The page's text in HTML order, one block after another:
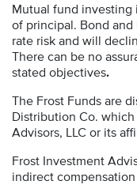
Mutual fund investing
of principal. Bond
rate risk and will
There can be no
stated objectives.
The Frost Funds are
Distribution Co.
Advisors, LLC or its
Frost Investment
indirect